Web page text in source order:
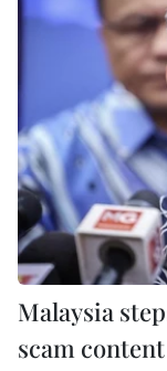
Malaysia
scam